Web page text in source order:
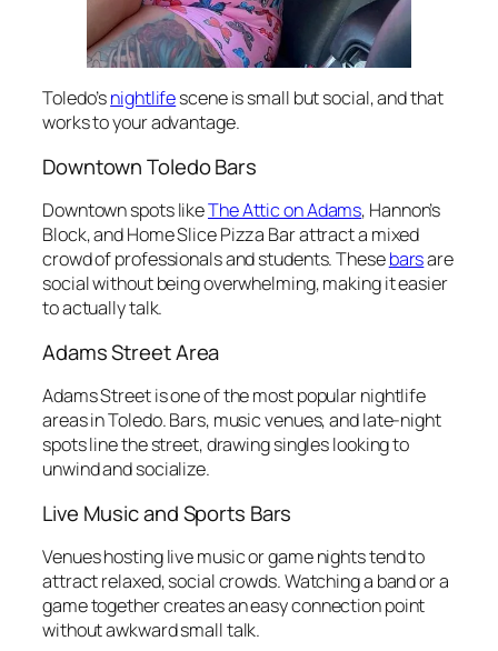
Toledo’snightlifescene is small but social, and that
works to your advantage.
Downtown Toledo Bars
Downtown spots likeThe Attic on Adams, Hannon’s
Block, and Home Slice Pizza Bar attract a mixed
crowd of professionals and students. Thesebarsare
social without being overwhelming, making it easier
to actually talk.
Adams Street Area
Adams Street is one of the most popular nightlife
areas in Toledo. Bars, music venues, and late-night
spots line the street, drawing singles looking to
unwind and socialize.
Live Music and Sports Bars
Venues hosting live music or game nights tend to
attract relaxed, social crowds. Watching a band or a
game together creates an easy connection point
without awkward small talk.